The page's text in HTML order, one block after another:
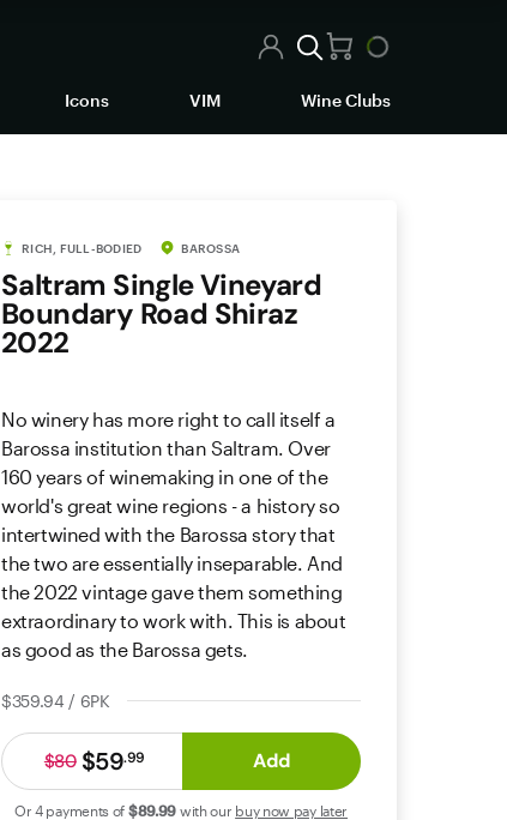
Icons VIM Wine Clubs
RICH, FULL-BODIED BAROSSA
Saltram Single Vineyard
Boundary Road Shiraz
2022
No winery has more right to call itself a
Barossa institution than Saltram. Over
160 years of winemaking in one of the
world's great wine regions - a history so
intertwined with the Barossa story that
the two are essentially inseparable. And
the 2022 vintage gave them something
extraordinary to work with. This is about
as good as the Barossa gets.
$359.94 / 6PK
$59.99
$80 Add
Or 4 payments of $89.99 with our buy now pay later